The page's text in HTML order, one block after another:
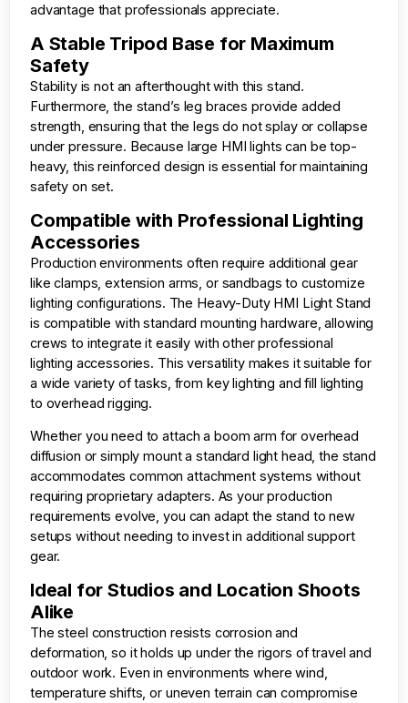
advantage that professionals appreciate.
A Stable Tripod Base for Maximum
Safety
Stability is not an afterthought with this stand.
Furthermore, the stand’s leg braces provide added
strength, ensuring that the legs do not splay or collapse
under pressure. Because large HMI lights can be top-
heavy, this reinforced design is essential for maintaining
safety on set.
Compatible with Professional Lighting
Accessories
Production environments often require additional gear
like clamps, extension arms, or sandbags to customize
lighting configurations. The Heavy-Duty HMI Light Stand
is compatible with standard mounting hardware, allowing
crews to integrate it easily with other professional
lighting accessories. This versatility makes it suitable for
a wide variety of tasks, from key lighting and fill lighting
to overhead rigging.
Whether you need to attach a boom arm for overhead
diffusion or simply mount a standard light head, the stand
accommodates common attachment systems without
requiring proprietary adapters. As your production
requirements evolve, you can adapt the stand to new
setups without needing to invest in additional support
gear.
Ideal for Studios and Location Shoots
Alike
The steel construction resists corrosion and
deformation, so it holds up under the rigors of travel and
outdoor work. Even in environments where wind,
temperature shifts, or uneven terrain can compromise